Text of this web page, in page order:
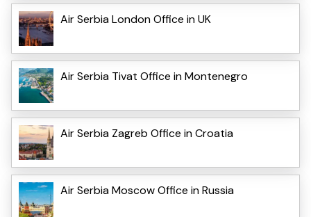
Air Serbia London Office in UK
Air Serbia Tivat Office in Montenegro
Air Serbia Zagreb Office in Croatia
Air Serbia Moscow Office in Russia